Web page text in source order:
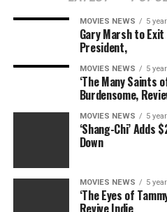
returning one day, this
of their career as it pertains to
The Club as a serious threat
Championships.
RELATED: The next ‘WWE
Corden’s parents?
Truth be told, there’s not
accomplish in wrestling.
Tag Team Championships —
IWGP — and will no doubt end
Fame, possibly as part of the
MOVIES NEWS 5
Gary Marsh to
President,
MOVIES NEWS 5
‘The Many Saints
Burdensome,
MOVIES NEWS 5
‘Shang-Chi’ Adds
Down
MOVIES NEWS 5
‘The Eyes of
Revive Indie